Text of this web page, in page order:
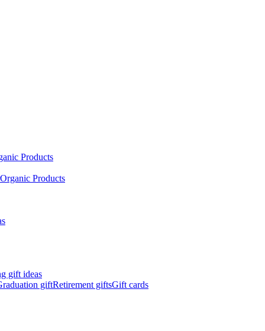
Products
Organic Products
gift ideas
giftRetirement giftsGift cards